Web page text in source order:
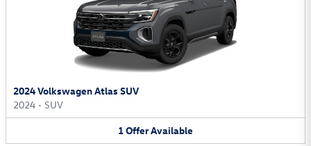
2024 Volkswagen Atlas SUV
2024 • SUV
1OfferAvailable